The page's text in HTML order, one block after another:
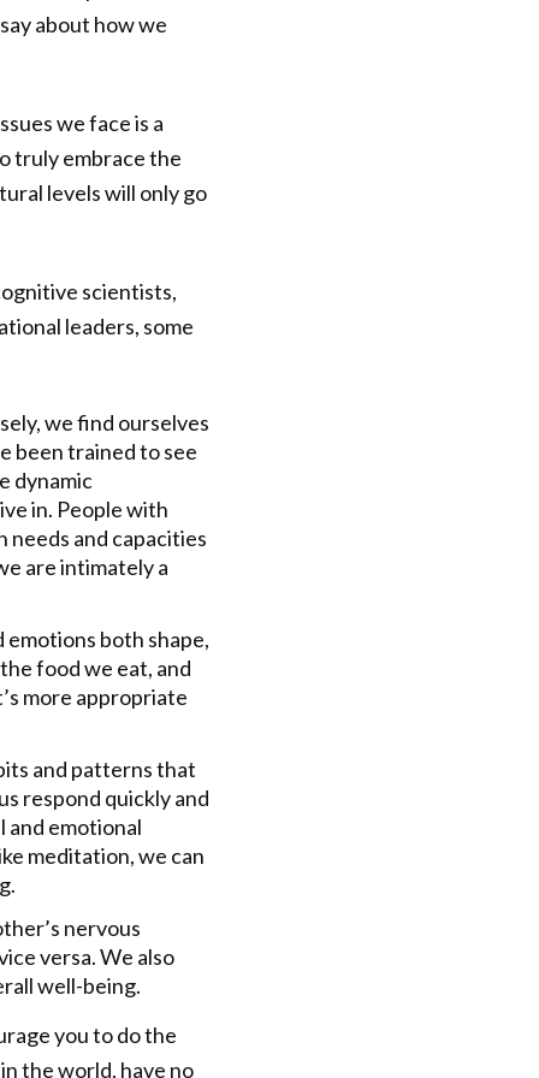
about how we
we face is a
truly embrace the
levels will only go
scientists,
leaders, some
we find ourselves
been trained to see
dynamic
in. People with
and capacities
are intimately a
both shape,
food we eat, and
more appropriate
and patterns that
respond quickly and
and emotional
meditation, we can
nervous
versa. We also
well-being.
you to do the
the world, have no